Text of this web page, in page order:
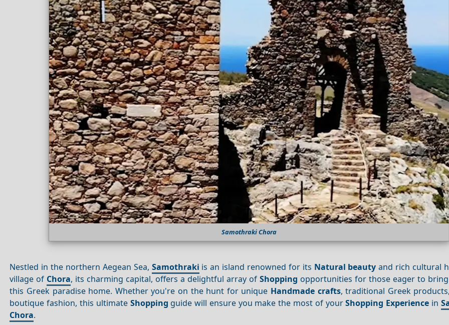
Samothraki Chora
Nestled in the northern Aegean Sea, Samothraki is an island renowned for its Natural beauty and rich cultural
village of Chora, its charming capital, offers a delightful array of Shopping opportunities for those eager to
this Greek paradise home. Whether you're on the hunt for unique Handmade crafts, traditional Greek
boutique fashion, this ultimate Shopping guide will ensure you make the most of yourShopping Experience in
Chora.